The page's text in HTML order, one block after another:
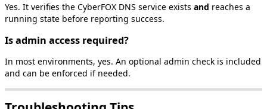
Yes. It verifies the CyberFOX DNS service exists and reaches a
running state before reporting success.
Isadmin access required?
In most environments, yes. An optional admin check is included
and can be enforced if needed.